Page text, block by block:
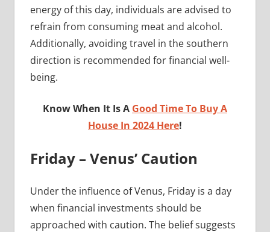
energy of this day, individuals are advised to
refrain from consuming meat and alcohol.
Additionally, avoiding travel in the southern
direction is recommended for financial well-
being.
Know When It Is A Good Time To Buy A
House In 2024 Here!
Friday – Venus’ Caution
Under the influence of Venus, Friday is a day
when financial investments should be
approached with caution. The belief suggests